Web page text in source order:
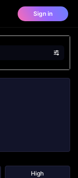
Sign in
High